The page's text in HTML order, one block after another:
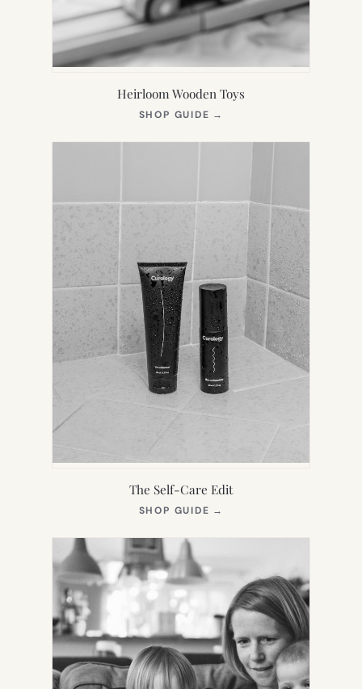
Heirloom Wooden Toys
SHOP GUIDE →
NEW
The Self-Care Edit
SHOP GUIDE →
NEW